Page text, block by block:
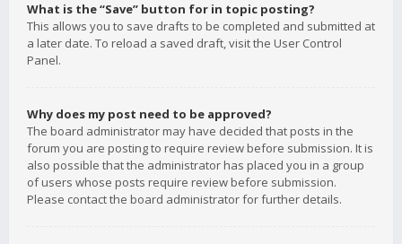
What is the “Save” button for in topic posting?
This allows you to save drafts to be completed and submitted at
a later date. To reload a saved draft, visit the User Control
Panel.
Why does my post need to be approved?
The board administrator may have decided that posts in the
forum you are posting to require review before submission. It is
also possible that the administrator has placed you in a group
of users whose posts require review before submission.
Please contact the board administrator for further details.